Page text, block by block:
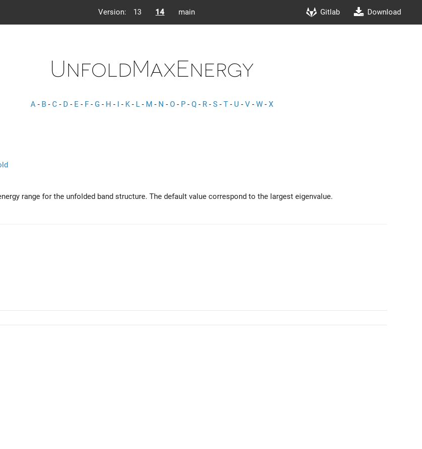
Version: 13 14 main Gitlab Download
UnfoldMaxEnergy
A - B - C - D - E - F - G - H - I - K- L - M - N - O - P - Q - R - S - T - U - V - W - X
range for the unfolded band structure. The default value correspond to the largest eigenvalue.